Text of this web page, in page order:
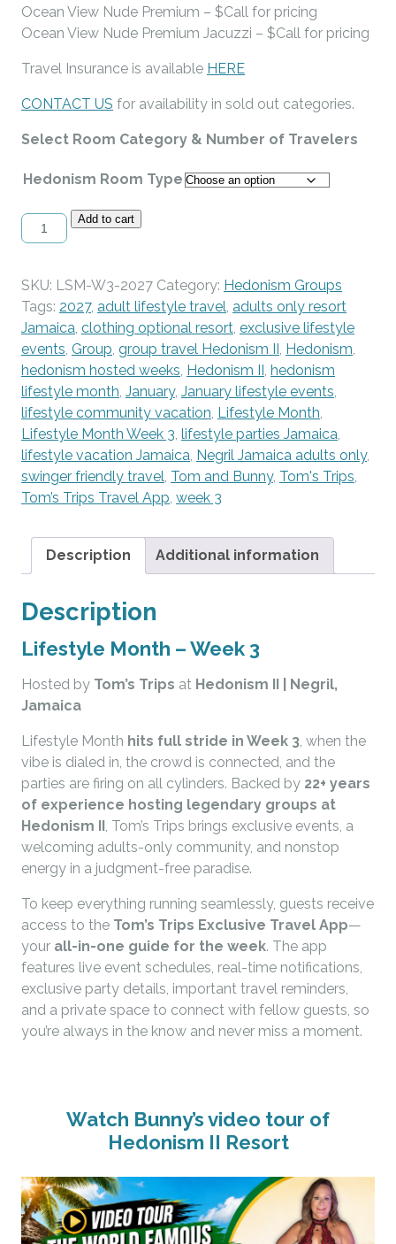
Ocean View Nude Premium – $Call for pricing
Ocean View Nude Premium Jacuzzi – $Call for pricing
Travel Insurance is available HERE
CONTACT US for availability in sold out categories.
Select Room Category & Number of Travelers
Hedonism Room Type
Lifestyle
Month
Week
3
-
January
16-
23,
2027
quantity
Add to cart
SKU: LSM-W3-2027 Category: Hedonism Groups
Tags: 2027, adult lifestyle travel, adults only resort
Jamaica, clothing optional resort, exclusive lifestyle
events, Group, group travel Hedonism II, Hedonism,
hedonism hosted weeks, Hedonism II, hedonism
lifestyle month, January, January lifestyle events,
lifestyle community vacation, Lifestyle Month,
Lifestyle Month Week 3, lifestyle parties Jamaica,
lifestyle vacation Jamaica, Negril Jamaica adults only,
swinger friendly travel, Tom and Bunny, Tom's Trips,
Tom’s Trips Travel App, week 3
Description Additional information
Description
Lifestyle Month – Week 3
Hosted by Tom’s Trips at Hedonism II
| Negril,
Jamaica
Lifestyle Month hits full stride in Week 3, when the
vibe is dialed in, the crowd is connected, and the
parties are firing on all cylinders. Backed by 22+ years
of experience hosting legendary groups at
Hedonism II , Tom’s Trips brings exclusive events, a
welcoming adults-only community, and nonstop
energy in a judgment-free paradise.
To keep everything running seamlessly, guests receive
access to the Tom’s Trips Exclusive Travel App—
your all-in-one guide for the week. The app
features live event schedules, real-time notifications,
exclusive party details, important travel reminders,
and a private space to connect with fellow guests, so
you’re always in the know and never miss a moment.
Watch Bunny’s video tour of
Hedonism II Resort